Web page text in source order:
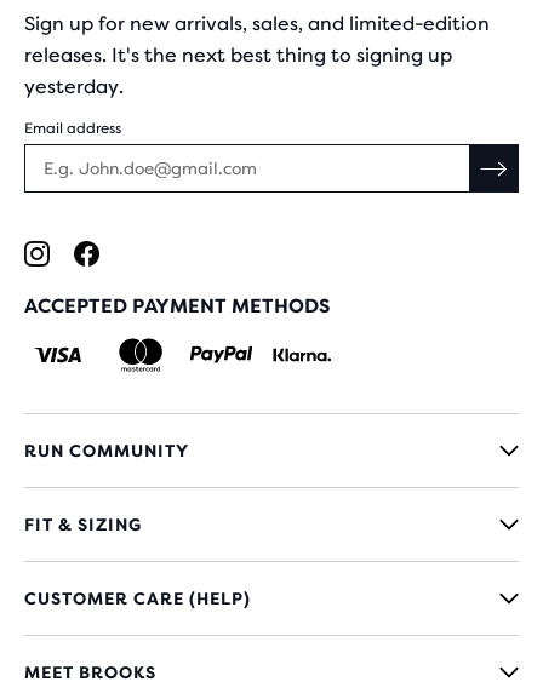
Sign up for new arrivals, sales, and limited-edition
releases. It's the next best thing to signing up
yesterday.
Email address
ACCEPTED PAYMENT METHODS
RUN COMMUNITY
FIT & SIZING
CUSTOMER CARE (HELP)
MEET BROOKS